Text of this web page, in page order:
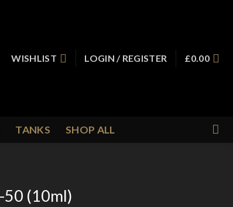
WISHLIST
LOGIN / REGISTER £0.00
TANKS SHOP ALL
50 (10ml)